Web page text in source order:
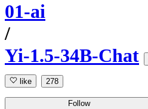
01-ai
/
Yi-1.5-34B-Chat
like 278
Follow